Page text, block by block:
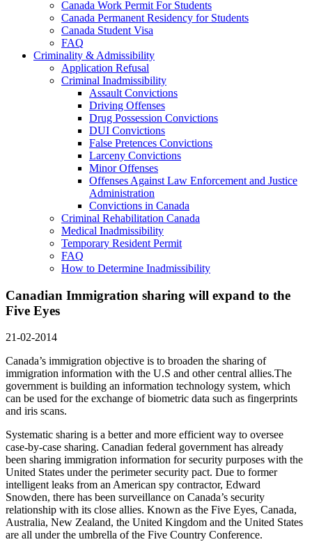
Canada Work Permit For Students
Canada Permanent Residency for Students
Canada Student Visa
FAQ
Criminality & Admissibility
Application Refusal
Criminal Inadmissibility
Assault Convictions
Driving Offenses
Drug Possession Convictions
DUI Convictions
False Pretences Convictions
Larceny Convictions
Minor Offenses
Offenses Against Law Enforcement and Justice
Administration
Convictions in Canada
Criminal Rehabilitation Canada
Medical Inadmissibility
Temporary Resident Permit
FAQ
How to Determine Inadmissibility
Canadian Immigration sharing will expand to the
Five Eyes
21-02-2014
Canada’s immigration objective is to broaden the sharing of
immigration information with the U.S and other central allies.The
government is building an information technology system, which
can be used for the exchange of biometric data such as fingerprints
and iris scans.
Systematic sharing is a better and more efficient way to oversee
case-by-case sharing. Canadian federal government has already
been sharing immigration information for security purposes with the
United States under the perimeter security pact. Due to former
intelligent leaks from an American spy contractor, Edward
Snowden, there has been surveillance on Canada’s security
relationship with its close allies. Known as the Five Eyes, Canada,
Australia, New Zealand, the United Kingdom and the United States
are all under the umbrella of the Five Country Conference.